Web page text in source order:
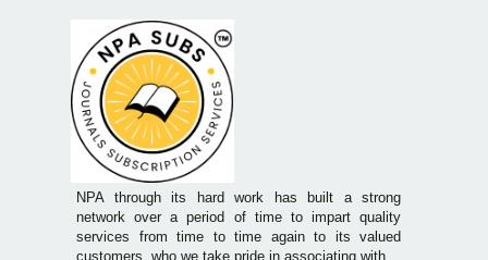
NPA through its hard work has built a strong
network over a period of time to impart quality
services from time to time again to its valued
customers, who we take pride in associating with.